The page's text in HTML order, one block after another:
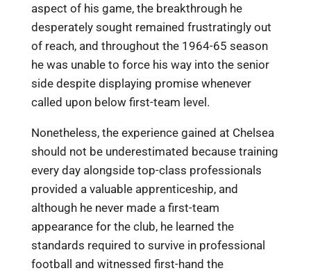
aspect of his game, the breakthrough he
desperately sought remained frustratingly out
of reach, and throughout the 1964-65 season
he was unable to force his way into the senior
side despite displaying promise whenever
called upon below first-team level.
Nonetheless, the experience gained at Chelsea
should not be underestimated because training
every day alongside top-class professionals
provided a valuable apprenticeship, and
although he never made a first-team
appearance for the club, he learned the
standards required to survive in professional
football and witnessed first-hand the